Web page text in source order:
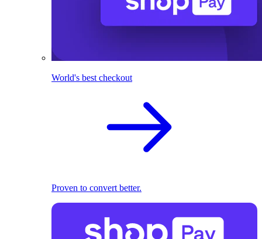
World's best checkout
Proven to convert better.